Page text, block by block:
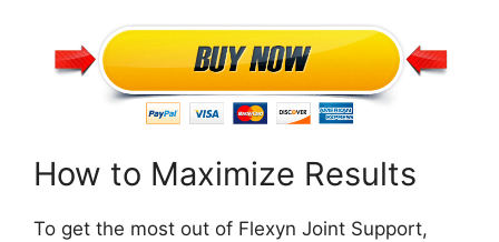
How to Maximize Results
To get the most out of Flexyn Joint Support,